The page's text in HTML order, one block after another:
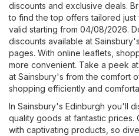
discounts and exclusive deals.
to find the top offers tailored
valid starting from 04/08/2026.
discounts available at
pages. With online leaflets,
more convenient. Take a peek
at Sainsbury's from the comfort
shopping efficiently and
In Sainsbury's Edinburgh you'll
quality goods at fantastic
with captivating products, so